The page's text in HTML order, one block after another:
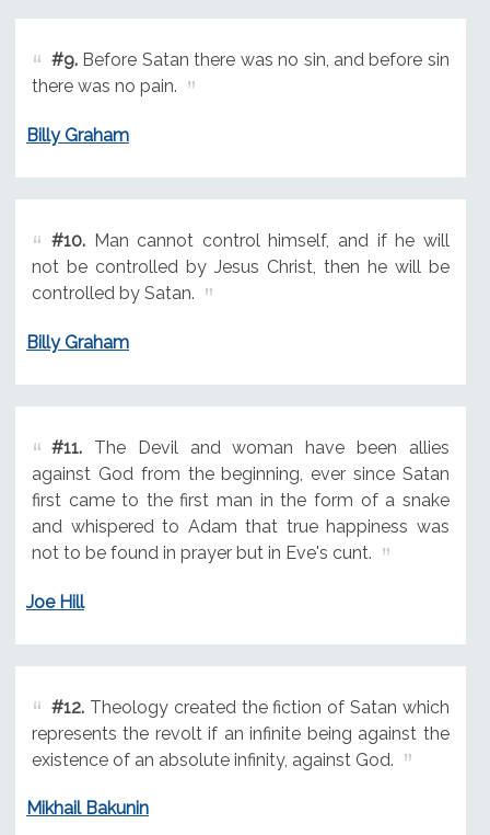
#9.Before Satan there was no sin, and before sin
there was no pain.
Billy Graham
#10.Man cannot control himself, and if he will
not be controlled by Jesus Christ, then he will be
controlled by Satan.
Billy Graham
#11.The Devil and woman have been allies
against God from the beginning, ever since Satan
first came to the first man in the form of a snake
and whispered to Adam that true happiness was
not to be found in prayer but in Eve's cunt.
Joe Hill
#12.Theology created the fiction of Satan which
represents the revolt if an infinite being against the
existence of an absolute infinity, against God.
Mikhail Bakunin